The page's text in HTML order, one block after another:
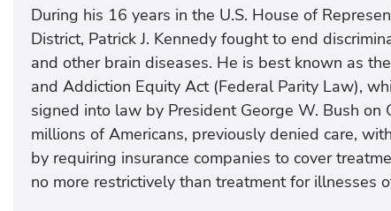
During his 16 years in the U.S. House of
District, Patrick J. Kennedy fought to end
and other brain diseases. He is best known as
and Addiction Equity Act (Federal Parity Law),
signed into law by President George W. Bush
millions of Americans, previously denied care,
by requiring insurance companies to cover
no more restrictively than treatment for illnesses